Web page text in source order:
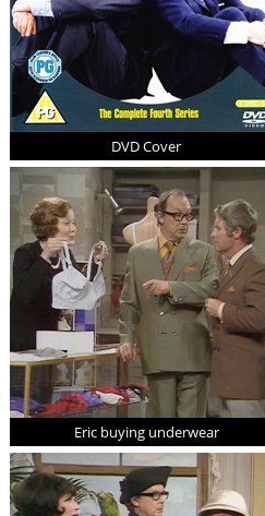
DVD Cover
Eric buying underwear